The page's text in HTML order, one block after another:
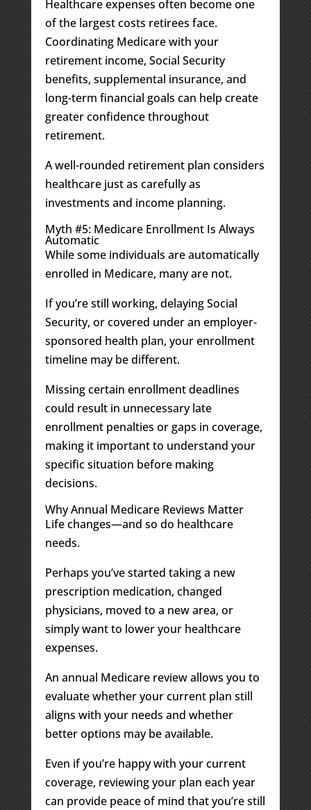
Healthcare expenses often become one
of the largest costs retirees face.
Coordinating Medicare with your
retirement income, Social Security
benefits, supplemental insurance, and
long-term financial goals can help create
greater confidence throughout
retirement.
A well-rounded retirement plan considers
healthcare just as carefully as
investments and income planning.
Myth #5: Medicare Enrollment Is Always
Automatic
While some individuals are automatically
enrolled in Medicare, many are not.
If you’re still working, delaying Social
Security, or covered under an employer-
sponsored health plan, your enrollment
timeline may be different.
Missing certain enrollment deadlines
could result in unnecessary late
enrollment penalties or gaps in coverage,
making it important to understand your
specific situation before making
decisions.
Why Annual Medicare Reviews Matter
Life changes—and so do healthcare
needs.
Perhaps you’ve started taking a new
prescription medication, changed
physicians, moved to a new area, or
simply want to lower your healthcare
expenses.
An annual Medicare review allows you to
evaluate whether your current plan still
aligns with your needs and whether
better options may be available.
Even if you’re happy with your current
coverage, reviewing your plan each year
can provide peace of mind that you’re still